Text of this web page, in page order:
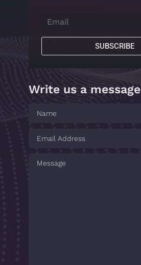
SUBSCRIBE
Write us a message